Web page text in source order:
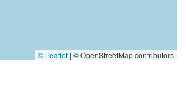
© Leaflet | © OpenStreetMap contributors